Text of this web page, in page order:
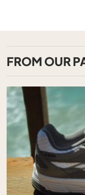
FROM OUR